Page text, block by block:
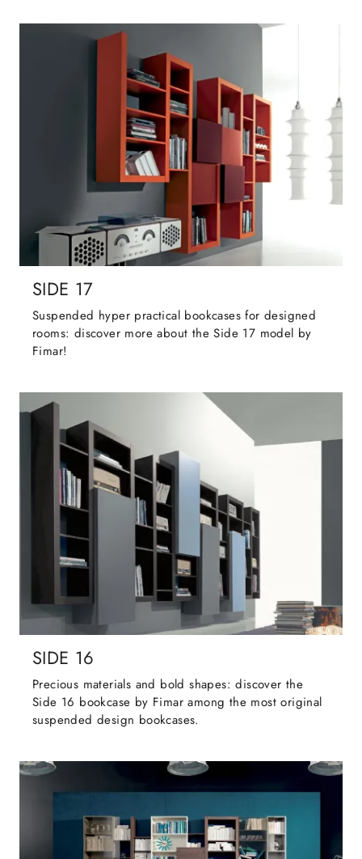
SIDE 17
Suspended hyper practical bookcases for designed
rooms: discover more about the Side 17 model by
Fimar!
SIDE 16
Precious materials and bold shapes: discover the
Side 16 bookcase by Fimar among the most original
suspended design bookcases.